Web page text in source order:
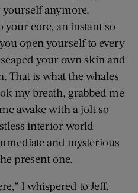
yourself anymore.
your core, an instant so
open yourself to every
your own skin and
That is what the whales
my breath, grabbed me
awake with a jolt so
interior world
and mysterious
present one.
I whispered to Jeff.